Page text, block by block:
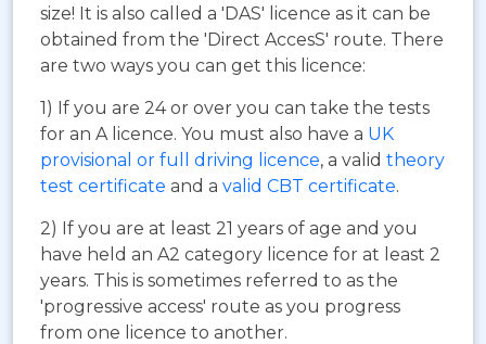
size! It is also called a 'DAS' licence as it can be
obtained from the 'Direct AccesS' route. There
are two ways you can get this licence:
1) If you are 24 or over you can take the tests
for an A licence. You must also have a UK
provisional or full driving licence, a valid theory
test certificate and a valid CBT certificate.
2) If you are at least 21 years of age and you
have held an A2 category licence for at least 2
years. This is sometimes referred to as the
'progressive access' route as you progress
from one licence to another.